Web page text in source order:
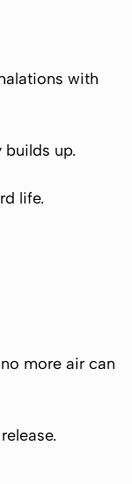
with
builds up.
life.
more air can